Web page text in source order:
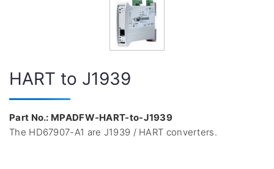
HART to J1939
Part No.: MPADFW-HART-to-J1939
The HD67907-A1 are J1939 / HART converters.